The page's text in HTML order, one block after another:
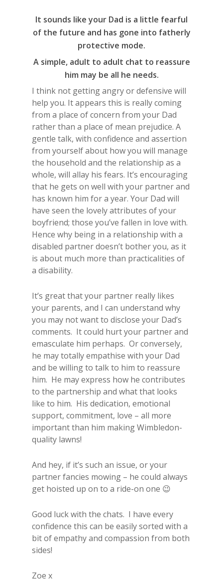
It sounds like your Dad is a little fearful
of the future and has gone into fatherly
protective mode.
A simple, adult to adult chat to reassure
him may be all he needs.
I think not getting angry or defensive will
help you. It appears this is really coming
from a place of concern from your Dad
rather than a place of mean prejudice. A
gentle talk, with confidence and assertion
from yourself about how you will manage
the household and the relationship as a
whole, will allay his fears. It’s encouraging
that he gets on well with your partner and
has known him for a year. Your Dad will
have seen the lovely attributes of your
boyfriend; those you’ve fallen in love with.
Hence why being in a relationship with a
disabled partner doesn’t bother you, as it
is about much more than practicalities of
a disability.
It’s great that your partner really likes
your parents, and I can understand why
you may not want to disclose your Dad’s
comments. It could hurt your partner and
emasculate him perhaps. Or conversely,
he may totally empathise with your Dad
and be willing to talk to him to reassure
him. He may express how he contributes
to the partnership and what that looks
like to him. His dedication, emotional
support, commitment, love – all more
important than him making Wimbledon-
quality lawns!
And hey, if it’s such an issue, or your
partner fancies mowing – he could always
get hoisted up on to a ride-on one 😉
Good luck with the chats. I have every
confidence this can be easily sorted with a
bit of empathy and compassion from both
sides!
Zoe x